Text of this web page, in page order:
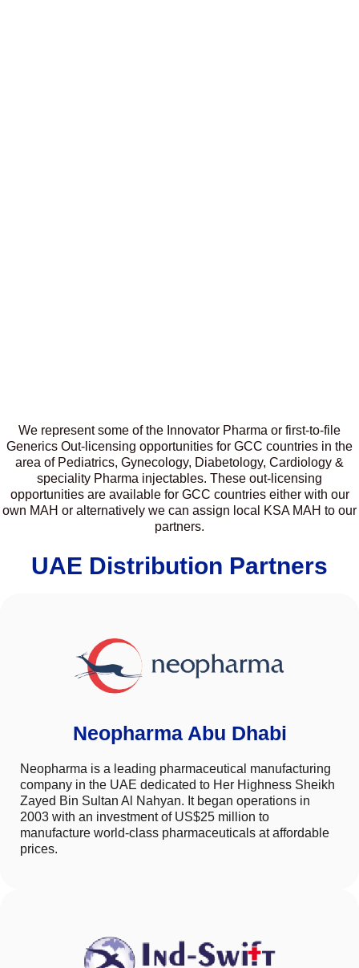
We represent some of the Innovator Pharma or first-to-file
Generics Out-licensing opportunities for GCC countries in the
area of Pediatrics, Gynecology, Diabetology, Cardiology &
speciality Pharma injectables. These out-licensing
opportunities are available for GCC countries either with our
own MAH or alternatively we can assign local KSA MAH to our
partners.
UAE Distribution Partners
Neopharma Abu Dhabi
Neopharma is a leading pharmaceutical manufacturing
company in the UAE dedicated to Her Highness Sheikh
Zayed Bin Sultan Al Nahyan. It began operations in
2003 with an investment of US$25 million to
manufacture world-class pharmaceuticals at affordable
prices.